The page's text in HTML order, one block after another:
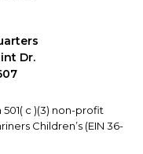
Dr.
c )(3) non-profit
Children’s (EIN 36-